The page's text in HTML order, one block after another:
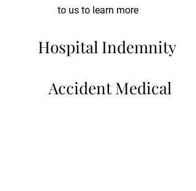
to us to learn more
Hospital Indemnity
Accident Medical